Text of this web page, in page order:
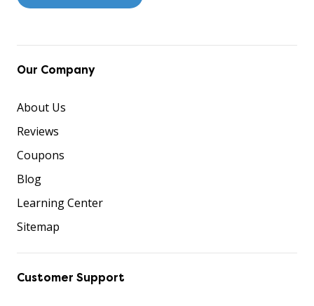
Our Company
About Us
Reviews
Coupons
Blog
Learning Center
Sitemap
Customer Support